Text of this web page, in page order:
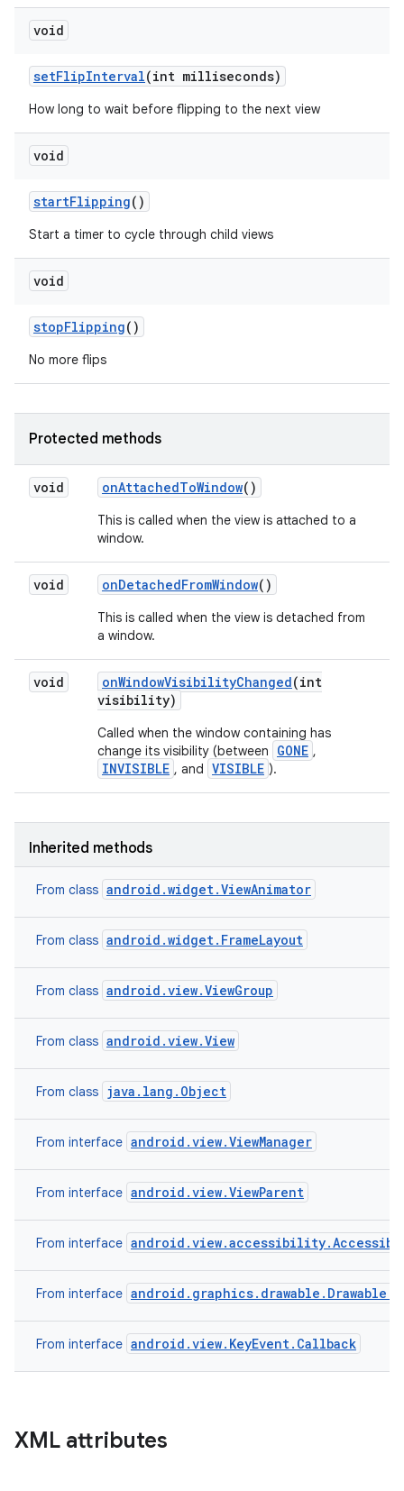
void
setFlipInterval(int milliseconds)
How long to wait before flipping to the next view
void
startFlipping()
Start a timer to cycle through child views
void
stopFlipping()
No more flips
Protected methods
void onAttachedToWindow()
This is called when the view is attached to a
window.
void onDetachedFromWindow()
This is called when the view is detached from
a window.
void onWindowVisibilityChanged(int
visibility)
Called when the window containing has
change its visibility (between
GONE ,
INVISIBLE , and VISIBLE ).
Inherited methods
From class android.widget.ViewAnimator
From class android.widget.FrameLayout
From class android.view.ViewGroup
From class android.view.View
From class java.lang.Object
From interface android.view.ViewManager
From interface android.view.ViewParent
From interface
From interface
From interface android.view.KeyEvent.Callback
XML attributes